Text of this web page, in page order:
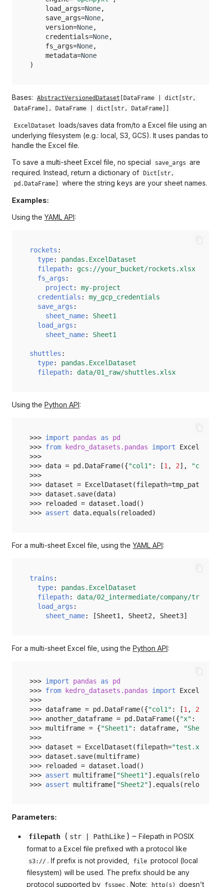
_save_args
_storage_options
metadata
_describe
_invalidate_cache
_release
load
Prophet
PyTorch
Safetensors
Video
load_args=None,
save_args=None,
version=None,
credentials=None,
fs_args=None,
metadata=None
)
Bases: AbstractVersionedDataset DataFrame| dict str,
DataFrame], DataFrame| dict str, DataFrame]]
ExcelDataset loads/saves data from/to a Excel file using an
underlying filesystem (e.g.: local, S3, GCS). It uses pandas to
handle the Excel file.
To save a multi-sheet Excel file, no special
save_args are
required. Instead, return a dictionary of
Dict[str,
pd.DataFrame]
where the string keys are your sheet names.
Examples:
Using the YAML API:
rockets :
type:
pandas.ExcelDataset
filepath:
gcs://your_bucket/rockets.xlsx
fs_args :
project :
my-project
credentials :
my_gcp_credentials
save_args :
sheet_name:
Sheet1
load_args :
sheet_name: Sheet1
shuttles :
type:
pandas.ExcelDataset
filepath: data/01_raw/shuttles.xlsx
Using the Python API:
>>> import pandas as
pd
>>> from kedro_datasets.pandas import
>>>
>>> data = pd. DataFrame({"col1" : [1 , 2], "col2"
>>>
>>> dataset = ExcelDataset (filepath=tmp_path
>>> dataset . save(data)
>>>
reloaded = dataset . load()
>>> assert data. equals ( reloaded)
For a multi-sheet Excel file, using the YAML API:
trains :
type:
pandas.ExcelDataset
filepath:
data/02_intermediate/company/
load_args :
sheet_name: [Sheet1 , Sheet2 , Sheet3]
For a multi-sheet Excel file, using the Python API:
>>> import pandas as
pd
>>> from kedro_datasets.pandas import
>>>
>>> dataframe = pd. DataFrame({"col1" : [1 , 2
>>> another_dataframe = pd. DataFrame({"x" :
>>> multiframe = {"Sheet1" : dataframe, "Sheet2"
>>>
>>> dataset = ExcelDataset (filepath="test.xlsx"
>>> dataset . save(multiframe)
>>>
reloaded = dataset . load()
>>> assert multiframe[ "Sheet1"] . equals ( reloaded
>>> assert multiframe[ "Sheet2"] . equals ( reloaded
Parameters:
filepath ( str PathLike ) – Filepath in POSIX
format to a Excel file prefixed with a protocol like
s3:// . If prefix is not provided, file protocol (local
filesystem) will be used. The prefix should be any
protocol supported by
fsspec . Note: http(s) doesn't